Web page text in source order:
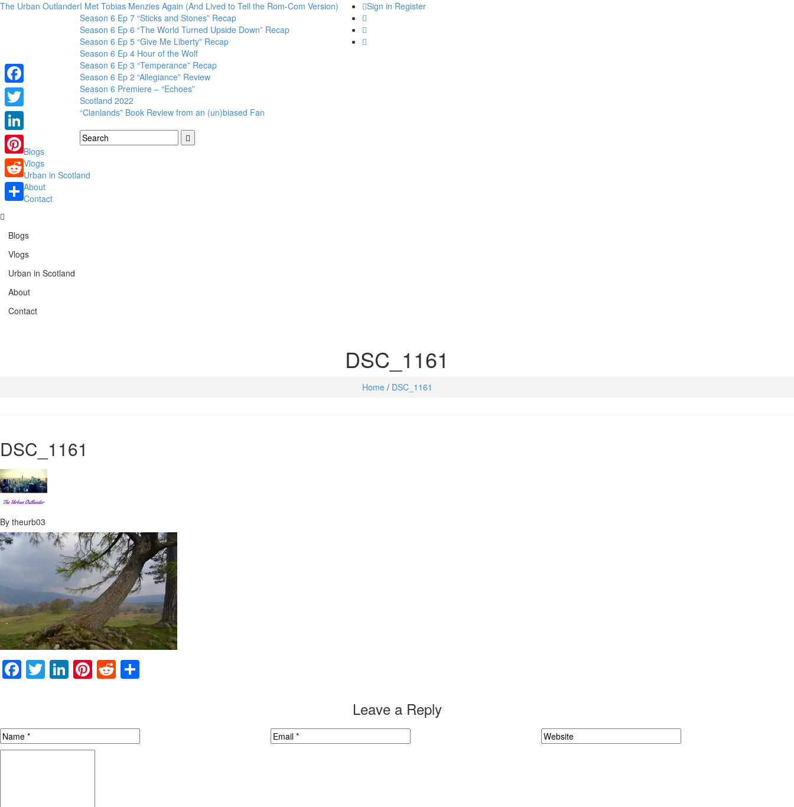
The Urban OutlanderI Met Tobias Menzies Again (And Lived to Tell the Rom-Com Version)
Season 6 Ep 7 “Sticks and Stones” Recap
Season 6 Ep 6 “The World Turned Upside Down” Recap
Season 6 Ep 5 “Give Me Liberty” Recap
Season 6 Ep 4 Hour of the Wolf
Season 6 Ep 3 “Temperance” Recap
Season 6 Ep 2 “Allegiance” Review
Season 6 Premiere – “Echoes”
Scotland 2022
“Clanlands” Book Review from an (un)biased Fan
Sign in Register
Blogs
Vlogs
Urban in Scotland
About
Contact
Blogs
Vlogs
Urban in Scotland
About
Contact
DSC_1161
Home/ DSC_1161
DSC_1161
By theurb03
Facebook
Twitter
LinkedIn
Pinterest
Reddit
Leave a Reply
Facebook
Twitter
LinkedIn
Pinterest
Reddit